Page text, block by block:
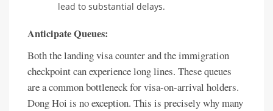
lead to substantial delays.
Anticipate Queues:
Both the landing visa counter and the immigration
checkpoint can experience long lines. These queues
are a common bottleneck for visa-on-arrival holders.
Dong Hoi is no exception. This is precisely why many